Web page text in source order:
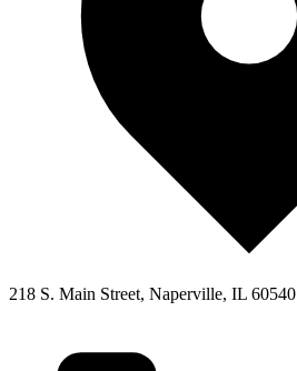
218 S. Main Street, Naperville, IL 60540